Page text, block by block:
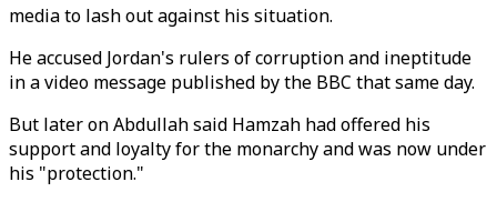
media to lash out against his situation.
He accused Jordan's rulers of corruption and ineptitude
in a video message published by the BBC that same day.
But later on Abdullah said Hamzah had offered his
support and loyalty for the monarchy and was now under
his "protection."